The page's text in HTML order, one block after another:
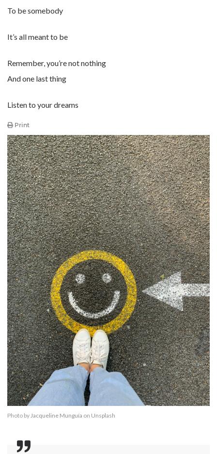
To be somebody
It’s all meant to be
Remember, you’re not nothing
And one last thing
Listen to your dreams
Print
Photo by Jacqueline Munguía on Unsplash